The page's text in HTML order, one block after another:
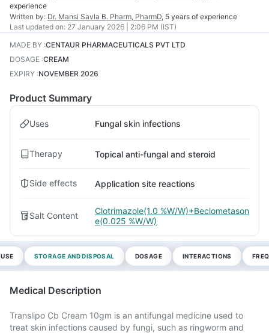
experience
Written by: Dr. Mansi Savla B. Pharm, PharmD, 5 years of experience
Last updated on: 27 January 2026 | 2:06 PM (IST)
MADE BY :CENTAUR PHARMACEUTICALS PVT LTD
DOSAGE :CREAM
EXPIRY :NOVEMBER 2026
Product Summary
Uses Fungal skin infections
Therapy Topical anti-fungal and steroid
Side effects Application site reactions
Salt Content
Clotrimazole(1.0 %W/W)+Beclometason
e(0.025 %W/W)
STORAGE AND DISPOSAL DOSAGE INTERACTIONS
Medical Description
Translipo Cb Cream 10gm is an antifungal medicine used to
treat skin infections caused by fungi, such as ringworm and